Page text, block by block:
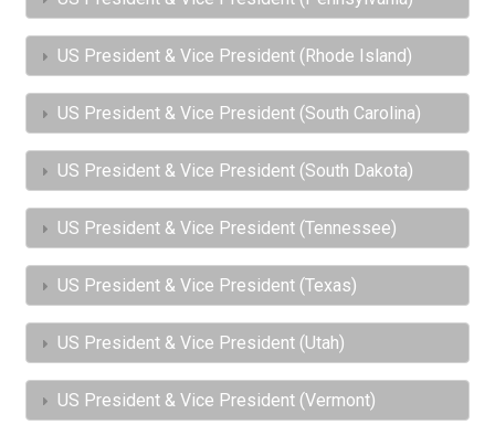
US President & Vice President (Rhode Island)
US President & Vice President (South Carolina)
US President & Vice President (South Dakota)
US President & Vice President (Tennessee)
US President & Vice President (Texas)
US President & Vice President (Utah)
US President & Vice President (Vermont)